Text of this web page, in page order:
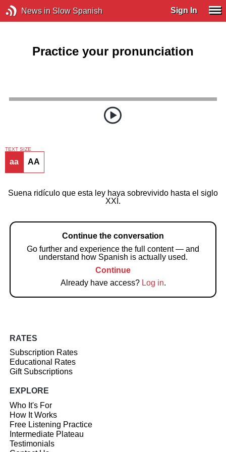
News in Slow Spanish Sign In
Practice your pronunciation
TEXT SIZE
aa AA
Suena ridículo que esta ley haya sobrevivido hasta el siglo
XXI.
Continue the conversation
Go further and experience the full content — and
understand how Spanish is actually used.
Continue
Already have access? Log in.
RATES
Subscription Rates
Educational Rates
Gift Subscriptions
EXPLORE
Who It's For
How It Works
Free Listening Practice
Intermediate Plateau
Testimonials